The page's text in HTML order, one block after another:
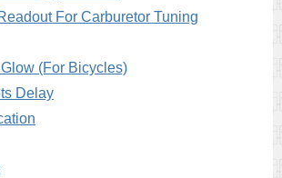
For Carburetor Tuning
(For Bicycles)
Delay